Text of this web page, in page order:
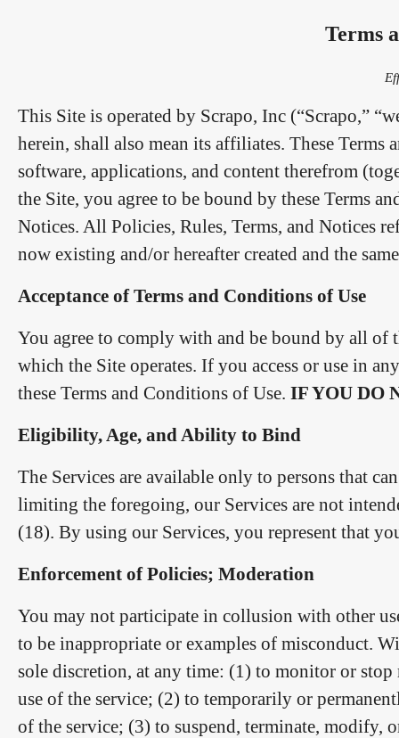
Terms
This Site is operated by Scrapo, Inc (“Scrapo,”
herein, shall also mean its affiliates. These Terms
software, applications, and content therefrom
the Site, you agree to be bound by these Terms
Notices. All Policies, Rules, Terms, and Notices
now existing and/or hereafter created and the
Acceptance of Terms and Conditions of Use
You agree to comply with and be bound by all of
which the Site operates. If you access or use in
these Terms and Conditions of Use. IF YOU DO
Eligibility, Age, and Ability to Bind
The Services are available only to persons that
limiting the foregoing, our Services are not
(18). By using our Services, you represent that
Enforcement of Policies; Moderation
You may not participate in collusion with other
to be inappropriate or examples of misconduct.
sole discretion, at any time: (1) to monitor or
use of the service; (2) to temporarily or
of the service; (3) to suspend, terminate, modify,